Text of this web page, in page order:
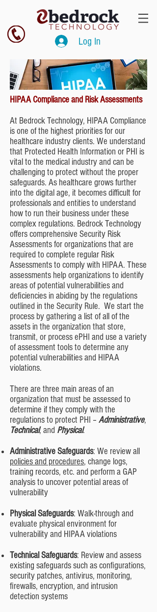
Log In
HIPAA Compliance and Risk Assessments
At Bedrock Technology, HIPAA Compliance
is one of the highest priorities for our
healthcare industry clients. We understand
that Protected Health Information or PHI is
vital to the medical industry and can be
challenging to protect without the proper
safeguards. As healthcare grows further
into the digital age, it becomes difficult for
professionals and entities to understand
how to run their business under these
complex regulations. Bedrock Technology
offers comprehensive Security Risk
Assessments for organizations that are
required to complete regular Risk
Assessments to comply with HIPAA. These
assessments help organizations to identify
areas of potential vulnerabilities and
deficiencies in abiding by the regulations
outlined in the Security Rule. We start the
process by gathering a list of all of the
assets in the organization that store,
transmit, or process ePHI and use a variety
of assessment tools to determine any
potential vulnerabilities and HIPAA
violations.
There are three main areas of an
organization that must be assessed to
determine if they comply with the
regulations to protect PHI – Administrative,
Technical, and Physical.
Administrative Safeguards: We review all
policies and procedures, change logs,
training records, etc. and perform a GAP
analysis to uncover potential areas of
vulnerability
Physical Safeguards: Walk-through and
evaluate physical environment for
vulnerability and HIPAA violations
Technical Safeguards: Review and assess
existing safeguards such as configurations,
security patches, antivirus, monitoring,
firewalls, encryption, and intrusion
detection systems